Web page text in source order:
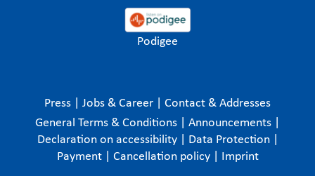
Podigee
Press Jobs & Career
Contact & Addresses
General Terms & Conditions
Announcements
Declaration on accessibility
Data Protection
Payment
Cancellation policy Imprint